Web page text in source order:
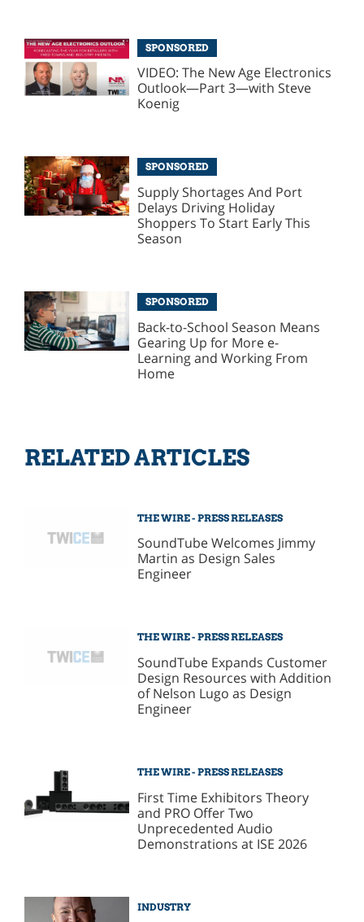
SPONSORED
VIDEO: The New Age Electronics
Outlook—Part 3—with Steve
Koenig
SPONSORED
Supply Shortages And Port
Delays Driving Holiday
Shoppers To Start Early This
Season
SPONSORED
Back-to-School Season Means
Gearing Up for More e-
Learning and Working From
Home
RELATED ARTICLES
THE WIRE - PRESS RELEASES
SoundTube Welcomes Jimmy
Martin as Design Sales
Engineer
THE WIRE - PRESS RELEASES
SoundTube Expands Customer
Design Resources with Addition
of Nelson Lugo as Design
Engineer
THE WIRE - PRESS RELEASES
First Time Exhibitors Theory
and PRO Offer Two
Unprecedented Audio
Demonstrations at ISE 2026
INDUSTRY